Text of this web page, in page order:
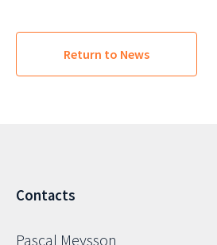
Return to News
Contacts
Pascal Meysson